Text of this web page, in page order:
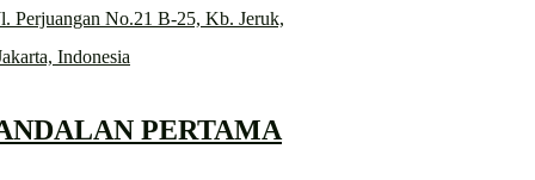
Perjuangan No.21 B-25, Kb. Jeruk,
Indonesia
PERTAMA